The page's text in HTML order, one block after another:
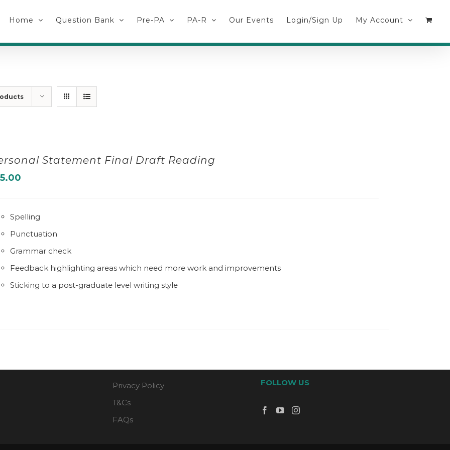
Home Question Bank Pre-PA PA-R Our Events Login/Sign Up My Account
Statement Final Draft Reading
Spelling
Punctuation
Grammar check
Feedback highlighting areas which need more work and improvements
Sticking to a post-graduate level writing style
Privacy Policy
T&Cs
FAQs
FOLLOW US